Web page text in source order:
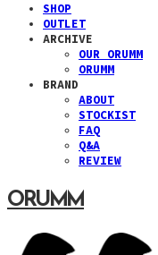
SHOP
OUTLET
ARCHIVE
OUR ORUMM
ORUMM
BRAND
ABOUT
STOCKIST
FAQ
Q&A
REVIEW
ORUMM